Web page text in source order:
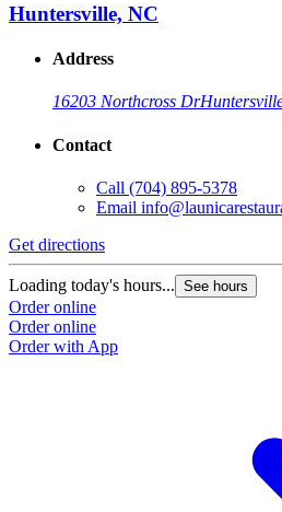
Huntersville, NC
Address
16203 Northcross Dr
Contact
Call (704) 895-5378
Email
Get directions
Loading today's hours... See hours
Order online
Order online
Order with App